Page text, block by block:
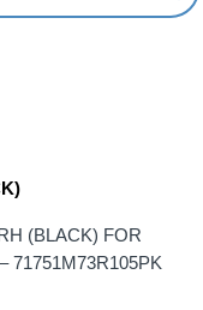
(BLACK) FOR
71751M73R105PK